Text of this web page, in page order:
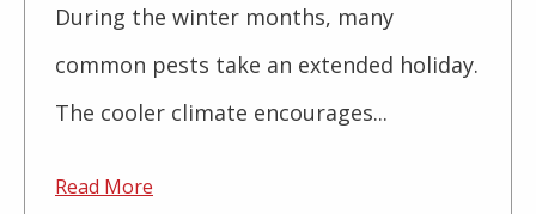
During the winter months, many
common pests take an extended holiday.
The cooler climate encourages...
Read More